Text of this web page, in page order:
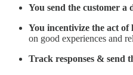
You send the customer
You incentivize the act of
on good experiences and
Track responses & send